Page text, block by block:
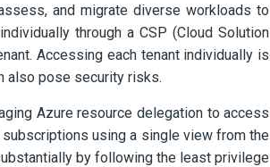
and migrate diverse workloads to
through a CSP (Cloud Solution
Accessing each tenant individually is
also pose security risks.
Azure resource delegation to access
using a single view from the
by following the least privilege